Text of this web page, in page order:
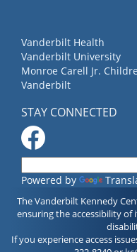
Vanderbilt Health
Vanderbilt University
Monroe Carell Jr.
Vanderbilt
STAY CONNECTED
Powered by
The Vanderbilt Kennedy
ensuring the accessibility
If you experience access